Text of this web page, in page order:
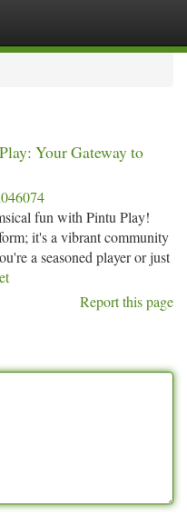
Your Gateway to
fun with Pintu Play!
it's a vibrant community
a seasoned player or just
Report this page